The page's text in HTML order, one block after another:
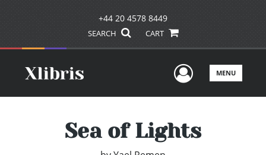
+44 20 4578 8449
SEARCH CART
UserMENU
Sea of Lights